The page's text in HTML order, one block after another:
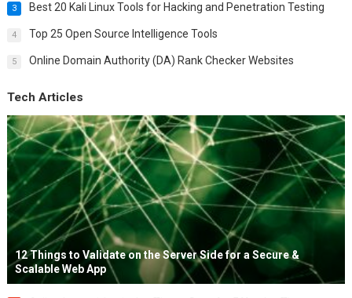
3 Best 20 Kali Linux Tools for Hacking and Penetration Testing
4 Top 25 Open Source Intelligence Tools
5 Online Domain Authority (DA) Rank Checker Websites
Tech Articles
12 Things to Validate on the Server Side for a Secure &
Scalable Web App